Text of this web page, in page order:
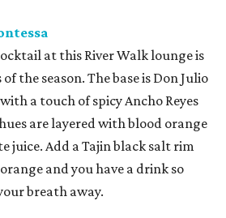
at this River Walk lounge is
the season. The base is Don Julio
a touch of spicy Ancho Reyes
are layered with blood orange
juice. Add a Tajin black salt rim
and you have a drink so
breath away.